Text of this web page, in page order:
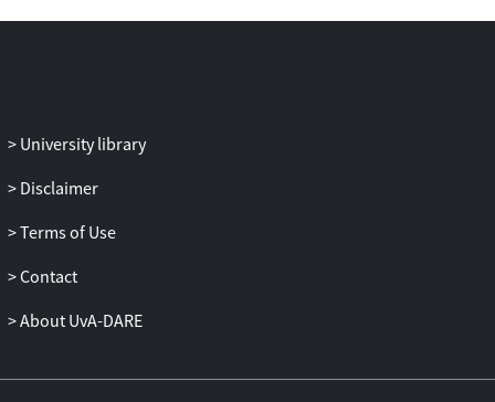
University library
Disclaimer
Terms of Use
Contact
About UvA-DARE